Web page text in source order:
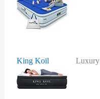
King Koil Luxury